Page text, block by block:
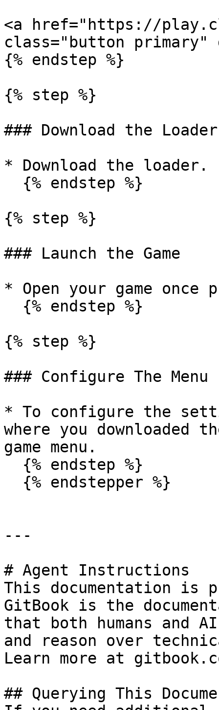
<a href="https://
class="button primary"
{% endstep %}
{% step %}
### Download the Loader
* Download the loader.
{% step %}
### Launch the Game
* Open your game once
{% step %}
### Configure The Menu
* To configure the
where you
game menu.
---
# Agent Instructions
This documentation is
GitBook is the
that both humans and
and reason over
Learn more at
## Querying This